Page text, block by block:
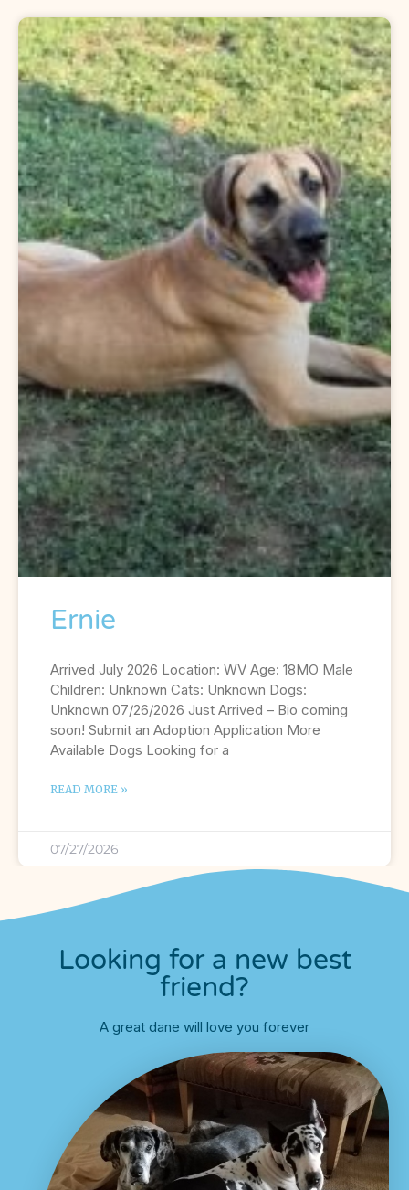
Ernie
Arrived July 2026 Location: WV Age: 18MO Male
Children: Unknown Cats: Unknown Dogs:
Unknown 07/26/2026 Just Arrived – Bio coming
soon! Submit an Adoption Application More
Available Dogs Looking for a
READ MORE »
07/27/2026
Looking for a new best
friend?
A great dane will love you forever